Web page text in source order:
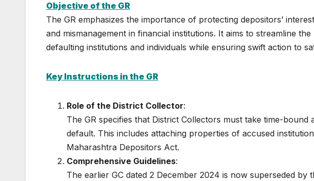
Objective of the GR
The GR emphasizes the importance of protecting depositors’
and mismanagement in financial institutions. It aims to streamline
defaulting institutions and individuals while ensuring swift action to
Key Instructions in the GR
Role of the District Collector:
The GR specifies that District Collectors must take time-
default. This includes attaching properties of accused
Maharashtra Depositors Act.
Comprehensive Guidelines:
The earlier GC dated 2 December 2024 is now superseded by